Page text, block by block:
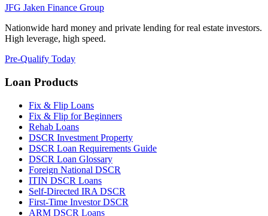
JFG Jaken Finance Group
Nationwide hard money and private lending for real estate investors.
High leverage, high speed.
Pre-Qualify Today
Loan Products
Fix & Flip Loans
Fix & Flip for Beginners
Rehab Loans
DSCR Investment Property
DSCR Loan Requirements Guide
DSCR Loan Glossary
Foreign National DSCR
ITIN DSCR Loans
Self-Directed IRA DSCR
First-Time Investor DSCR
ARM DSCR Loans